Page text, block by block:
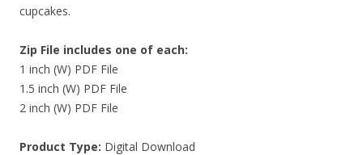
cupcakes.
Zip File includes one of each:
1 inch (W) PDF File
1.5 inch (W) PDF File
2 inch (W) PDF File
Product Type: Digital Download